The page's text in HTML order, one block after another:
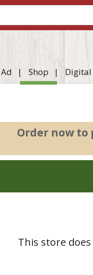
Shop Digital
Order now to
This store